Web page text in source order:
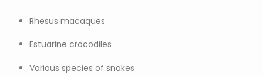
Rhesus macaques
Estuarine crocodiles
Various species of snakes